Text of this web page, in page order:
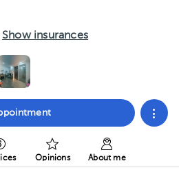
Show insurances
Opinions About me